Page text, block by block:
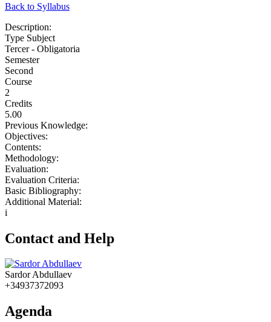
Back to Syllabus
Description:
Type Subject
Tercer - Obligatoria
Semester
Second
Course
2
Credits
5.00
Previous Knowledge:
Objectives:
Contents:
Methodology:
Evaluation:
Evaluation Criteria:
Basic Bibliography:
Additional Material:
i
Contact and Help
Sardor Abdullaev
+34937372093
Agenda